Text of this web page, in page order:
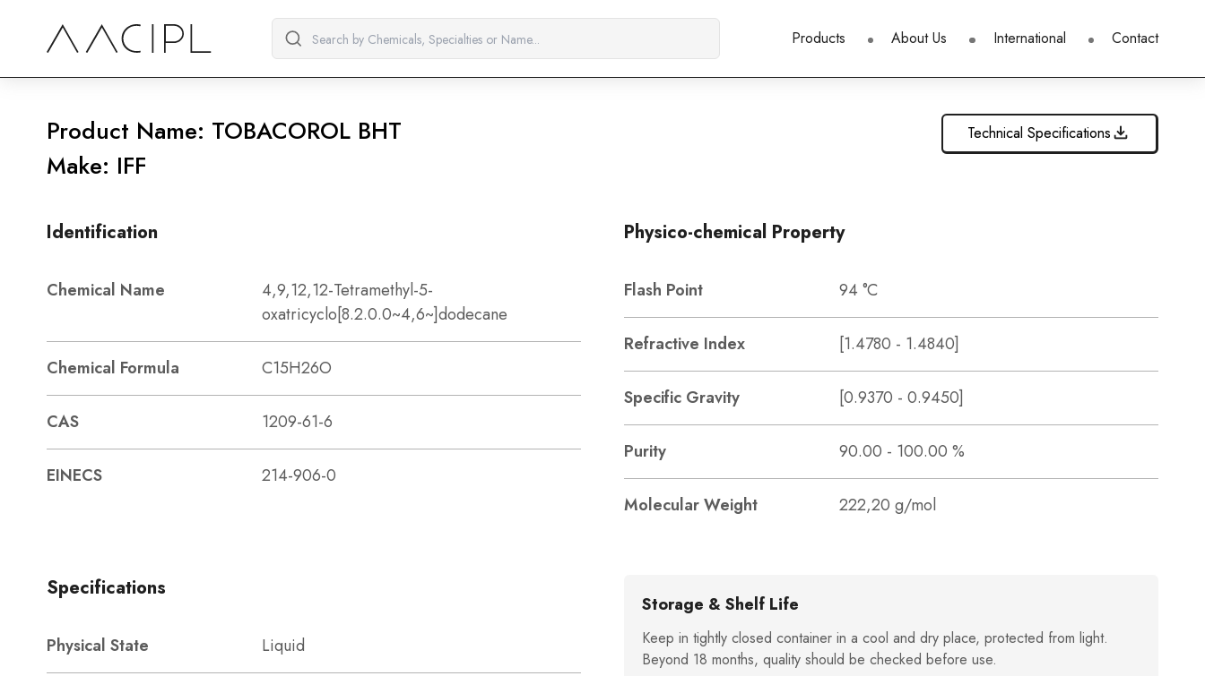
Products About Us International Contact
Product Name: TOBACOROL BHT
Make: IFF
Technical Specifications
Identification
Chemical Name
4,9,12,12-Tetramethyl-5-
oxatricyclo[8.2.0.0~4,6~]dodecane
Chemical Formula C15H26O
CAS 1209-61-6
EINECS 214-906-0
Physico-chemical Property
Flash Point 94 °C
Refractive Index [1.4780 - 1.4840]
Specific Gravity [0.9370 - 0.9450]
Purity 90.00 - 100.00 %
Molecular Weight 222,20 g/mol
Specifications
Physical State Liquid
Storage & Shelf Life
Keep in tightly closed container in a cool and dry place, protected from light.
Beyond 18 months, quality should be checked before use.